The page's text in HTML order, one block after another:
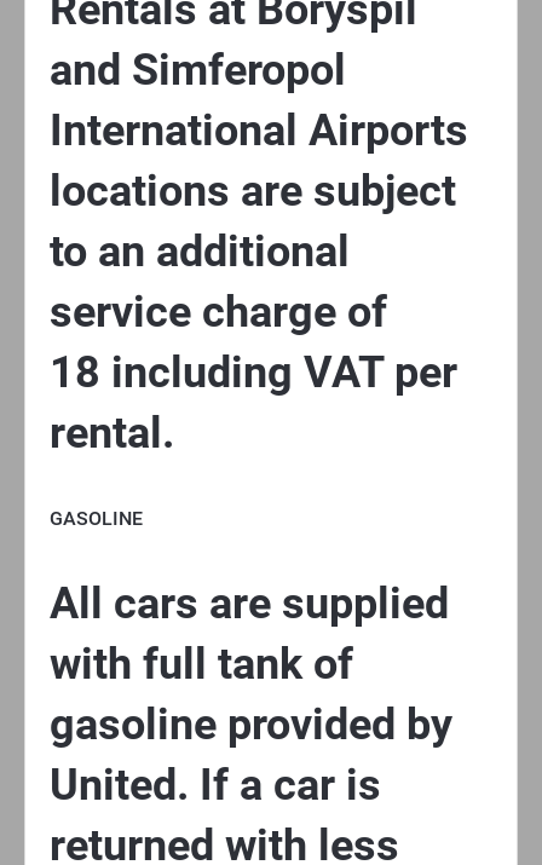
and Simferopol
International Airports
locations are subject
to an additional
service charge of
18 including VAT per
rental.
GASOLINE
All cars are supplied
with full tank of
gasoline provided by
United. If a car is
returned with less